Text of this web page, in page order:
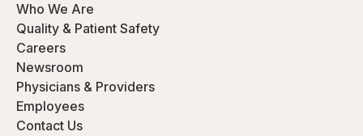
Who We Are
Quality & Patient Safety
Careers
Newsroom
Physicians & Providers
Employees
Contact Us